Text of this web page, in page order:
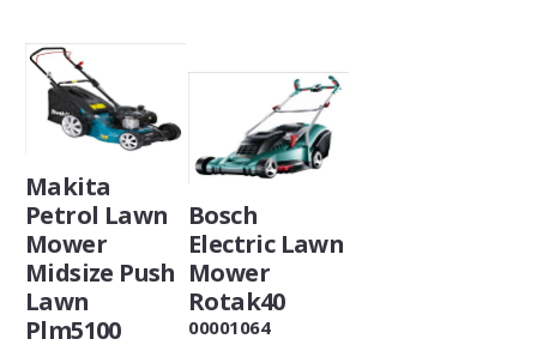
Makita
Petrol Lawn
Mower
Midsize Push
Lawn
Plm5100
Bosch
Electric Lawn
Mower
Rotak40
00001064